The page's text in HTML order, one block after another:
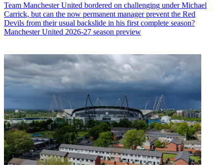
Team Manchester United bordered on challenging under Michael
Carrick, but can the now permanent manager prevent the Red
Devils from their usual backslide in his first complete season?
Manchester United 2026-27 season preview